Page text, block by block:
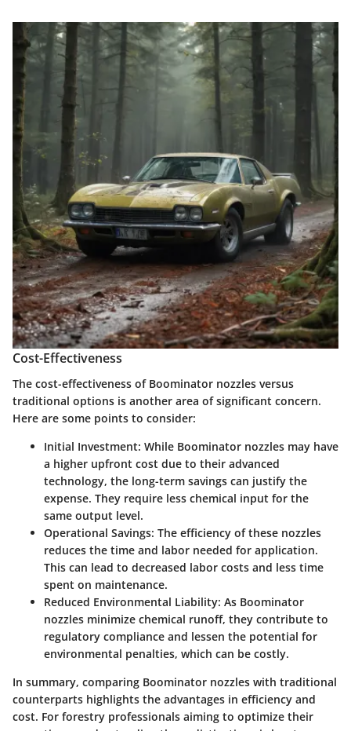
Cost-Effectiveness
The cost-effectiveness of Boominator nozzles versus
traditional options is another area of significant concern.
Here are some points to consider:
Initial Investment: While Boominator nozzles may have
a higher upfront cost due to their advanced
technology, the long-term savings can justify the
expense. They require less chemical input for the
same output level.
Operational Savings: The efficiency of these nozzles
reduces the time and labor needed for application.
This can lead to decreased labor costs and less time
spent on maintenance.
Reduced Environmental Liability: As Boominator
nozzles minimize chemical runoff, they contribute to
regulatory compliance and lessen the potential for
environmental penalties, which can be costly.
In summary, comparing Boominator nozzles with traditional
counterparts highlights the advantages in efficiency and
cost. For forestry professionals aiming to optimize their